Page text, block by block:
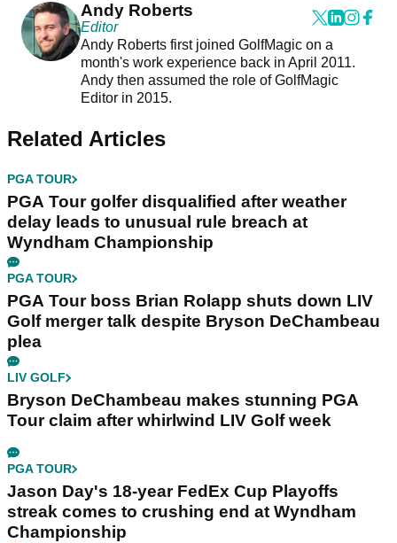
Andy Roberts
Editor
Andy Roberts first joined GolfMagic on a
month's work experience back in April 2011.
Andy then assumed the role of GolfMagic
Editor in 2015.
Related Articles
PGA TOUR
PGA Tour golfer disqualified after weather
delay leads to unusual rule breach at
Wyndham Championship
PGA TOUR
PGA Tour boss Brian Rolapp shuts down LIV
Golf merger talk despite Bryson DeChambeau
plea
LIV GOLF
Bryson DeChambeau makes stunning PGA
Tour claim after whirlwind LIV Golf week
PGA TOUR
Jason Day's 18-year FedEx Cup Playoffs
streak comes to crushing end at Wyndham
Championship